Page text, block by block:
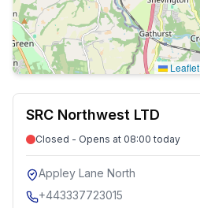
Leaflet
SRC Northwest LTD
Closed - Opens at 08:00 today
Appley Lane North
+443337723015